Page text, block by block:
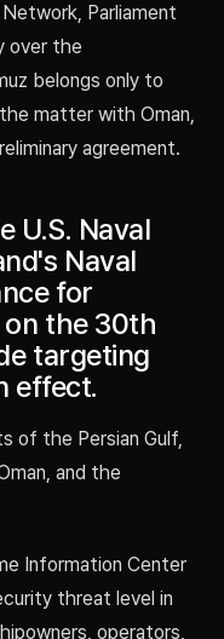
Parliament
over the
belongs only to
the matter with Oman,
agreement.
U.S. Naval
Naval
for
on the 30th
targeting
effect.
of the Persian Gulf,
and the
Information Center
threat level in
operators,